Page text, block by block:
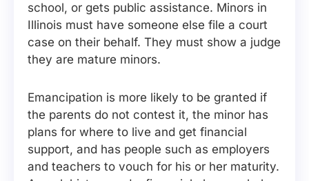
school, or gets public assistance. Minors in
Illinois must have someone else file a court
case on their behalf. They must show a judge
they are mature minors.
Emancipation is more likely to be granted if
the parents do not contest it, the minor has
plans for where to live and get financial
support, and has people such as employers
and teachers to vouch for his or her maturity.